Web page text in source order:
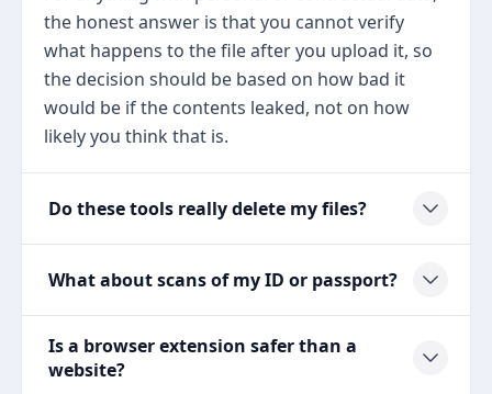
the honest answer is that you cannot verify
what happens to the file after you upload it, so
the decision should be based on how bad it
would be if the contents leaked, not on how
likely you think that is.
Do these tools really delete my files?
What about scans of my ID or passport?
Is a browser extension safer than a
website?